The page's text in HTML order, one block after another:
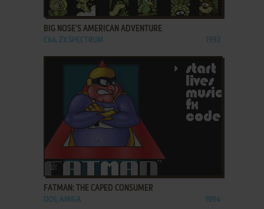
ADD TO FAVORITES
BIG NOSE'S AMERICAN ADVENTURE
C64, ZX SPECTRUM 1992
ADD TO FAVORITES
FATMAN: THE CAPED CONSUMER
DOS, AMIGA 1994